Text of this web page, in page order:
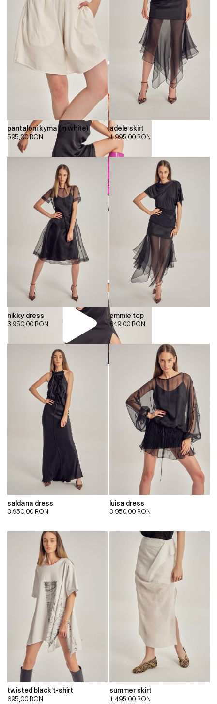
pantaloni kyma (in white)
595,00RON
adele skirt
1.995,00 RON
nikky dress
3.950,00 RON
emmie top
649,00 RON
saldana dress
3.950,00 RON
luisa dress
3.950,00 RON
twisted black t-shirt
695,00 RON
summer skirt
1.495,00 RON